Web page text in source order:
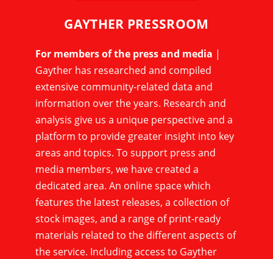
GAYTHER PRESSROOM
For members of the press and media |
Gayther has researched and compiled
extensive community-related data and
information over the years. Research and
analysis give us a unique perspective and a
platform to provide greater insight into key
areas and topics. To support press and
media members, we have created a
dedicated area. An online space which
features the latest releases, a collection of
stock images, and a range of print-ready
materials related to the different aspects of
the service. Including access to Gayther